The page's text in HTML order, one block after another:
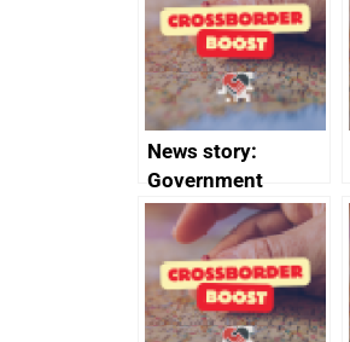
News story:
Government
growth service to
save small
business time and
money